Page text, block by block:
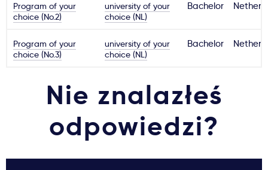
Program of your
choice (No.2)
university of your
choice (NL)
Bachelor
Program of your
choice (No.3)
university of your
choice (NL)
Bachelor
Nie znalazłeś
odpowiedzi?